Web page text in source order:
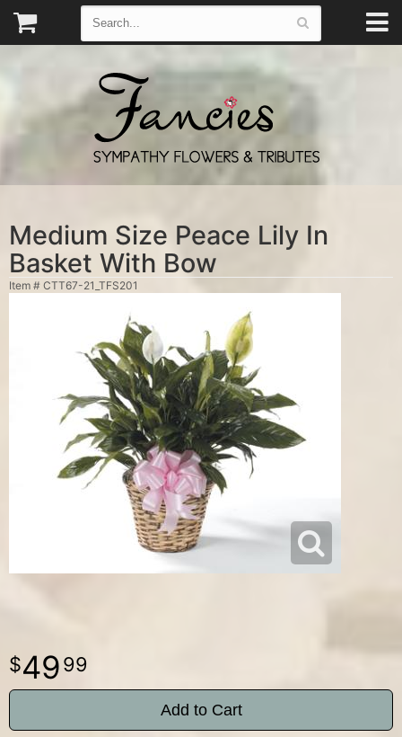
Medium Size Peace Lily In
Basket With Bow
Item # CTT67-21_TFS201
4999
Add to Cart